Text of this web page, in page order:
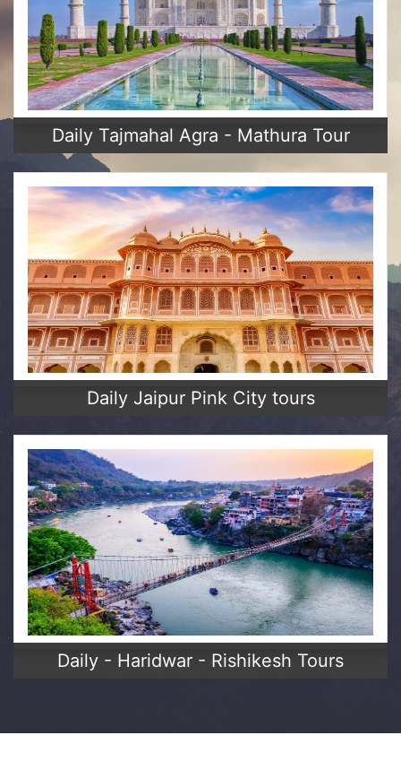
Daily Tajmahal Agra - Mathura Tour
Daily Jaipur Pink City tours
Daily - Haridwar - Rishikesh Tours